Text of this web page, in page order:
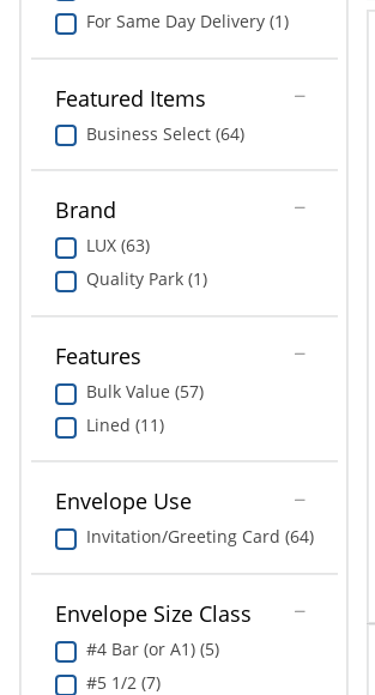
For Same Day Delivery (1)
Featured Items
Business Select (64)
Brand
LUX (63)
Quality Park (1)
Features
Bulk Value (57)
Lined (11)
Envelope Use
Invitation/Greeting Card (64)
Envelope Size Class
#4 Bar (or A1) (5)
#5 1/2 (7)